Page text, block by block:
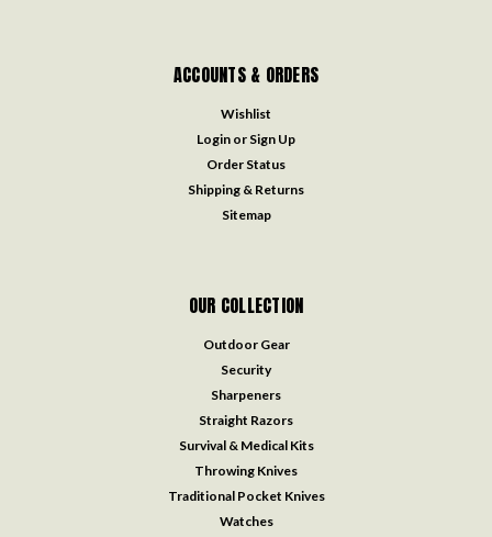
ACCOUNTS & ORDERS
Wishlist
Login or Sign Up
Order Status
Shipping & Returns
Sitemap
OUR COLLECTION
Outdoor Gear
Security
Sharpeners
Straight Razors
Survival & Medical Kits
Throwing Knives
Traditional Pocket Knives
Watches